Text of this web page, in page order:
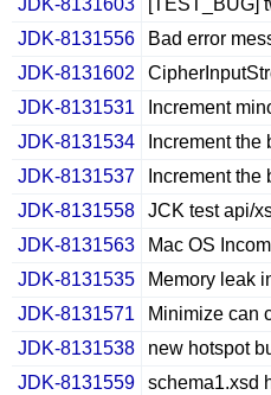
JDK-8131603
[TEST_BUG]
JDK-8131556
Bad error
JDK-8131602
JDK-8131531
Increment
JDK-8131534
Increment
JDK-8131537
Increment
JDK-8131558
JCK test api/
JDK-8131563
Mac OS
JDK-8131535
Memory leak
JDK-8131571
Minimize can
JDK-8131538
new hotspot
JDK-8131559
schema1.xsd